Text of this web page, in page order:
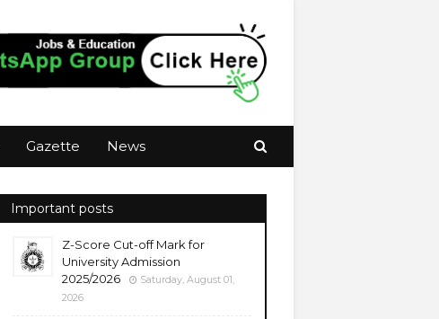
Gazette News
Important posts
Z-Score Cut-off Mark for
University Admission
2025/2026
Saturday, August 01,
2026